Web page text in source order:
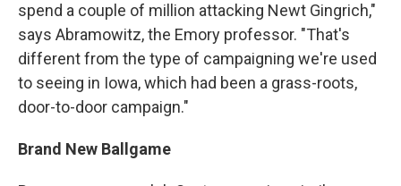
spend a couple of million attacking Newt Gingrich,"
says Abramowitz, the Emory professor. "That's
different from the type of campaigning we're used
to seeing in Iowa, which had been a grass-roots,
door-to-door campaign."
Brand New Ballgame